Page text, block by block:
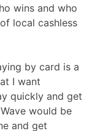
wins and who
local cashless
by card is a
I want
quickly and get
would be
and get